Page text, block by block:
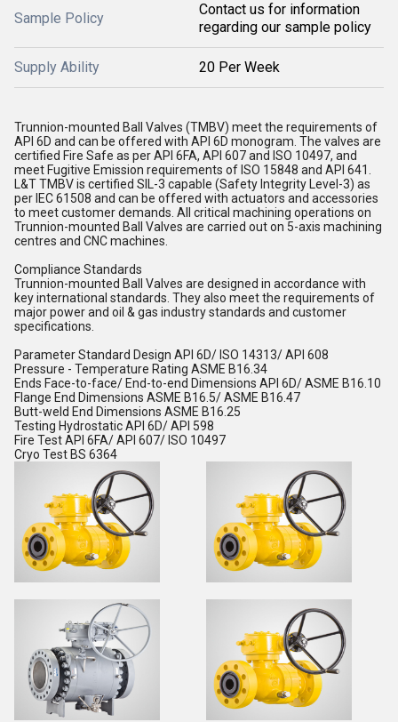
Sample Policy
Contact us for information
regarding our sample policy
Supply Ability 20 Per Week
Trunnion-mounted Ball Valves (TMBV) meet the requirements of
API 6D and can be offered with API 6D monogram. The valves are
certified Fire Safe as per API 6FA, API 607 and ISO 10497, and
meet Fugitive Emission requirements of ISO 15848 and API 641.
L&T TMBV is certified SIL-3 capable (Safety Integrity Level-3) as
per IEC 61508 and can be offered with actuators and accessories
to meet customer demands. All critical machining operations on
Trunnion-mounted Ball Valves are carried out on 5-axis machining
centres and CNC machines.
Compliance Standards
Trunnion-mounted Ball Valves are designed in accordance with
key international standards. They also meet the requirements of
major power and oil & gas industry standards and customer
specifications.
Parameter Standard Design API 6D/ ISO 14313/ API 608
Pressure - Temperature Rating ASME B16.34
Ends Face-to-face/ End-to-end Dimensions API 6D/ ASME B16.10
Flange End Dimensions ASME B16.5/ ASME B16.47
Butt-weld End Dimensions ASME B16.25
Testing Hydrostatic API 6D/ API 598
Fire Test API 6FA/ API 607/ ISO 10497
Cryo Test BS 6364